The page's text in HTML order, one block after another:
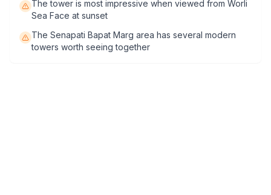
The tower is most impressive when viewed from Worli
Sea Face at sunset
The Senapati Bapat Marg area has several modern
towers worth seeing together